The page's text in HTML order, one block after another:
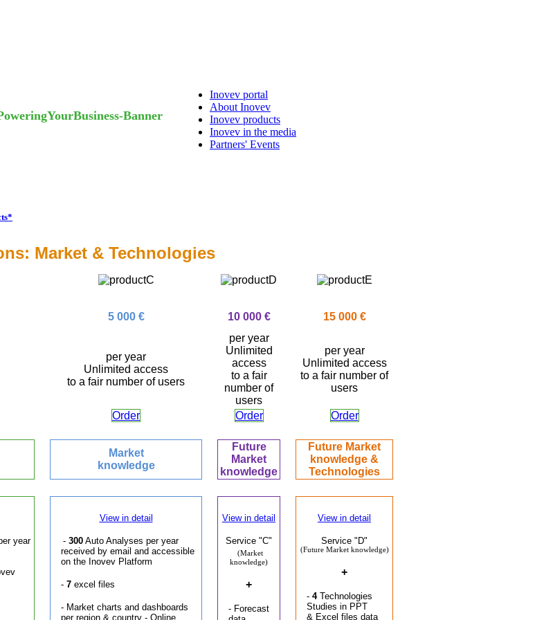
Inovev portal
About Inovev
Inovev products
Inovev in the media
Partners' Events
Market & Technologies
5 000 € 10 000 € 15 000 €
per year
Unlimited access
to a fair number of users
per year
Unlimited
access
to a fair
number of
users
per year
Unlimited access
to a fair number of
users
Order Order Order
Market
knowledge
Future
Market
knowledge
Future Market
knowledge &
Technologies
year
View in detail
- 300 Auto Analyses per year
received by email and accessible
on the Inovev Platform
- 7 excel files
- Market charts and dashboards
per region & country - Online
View in detail
Service "C"
(Market
knowledge)
+
- Forecast
View in detail
Service "D"
(Future Market knowledge)
+
- 4Technologies
Studies in PPT
& Excel files data